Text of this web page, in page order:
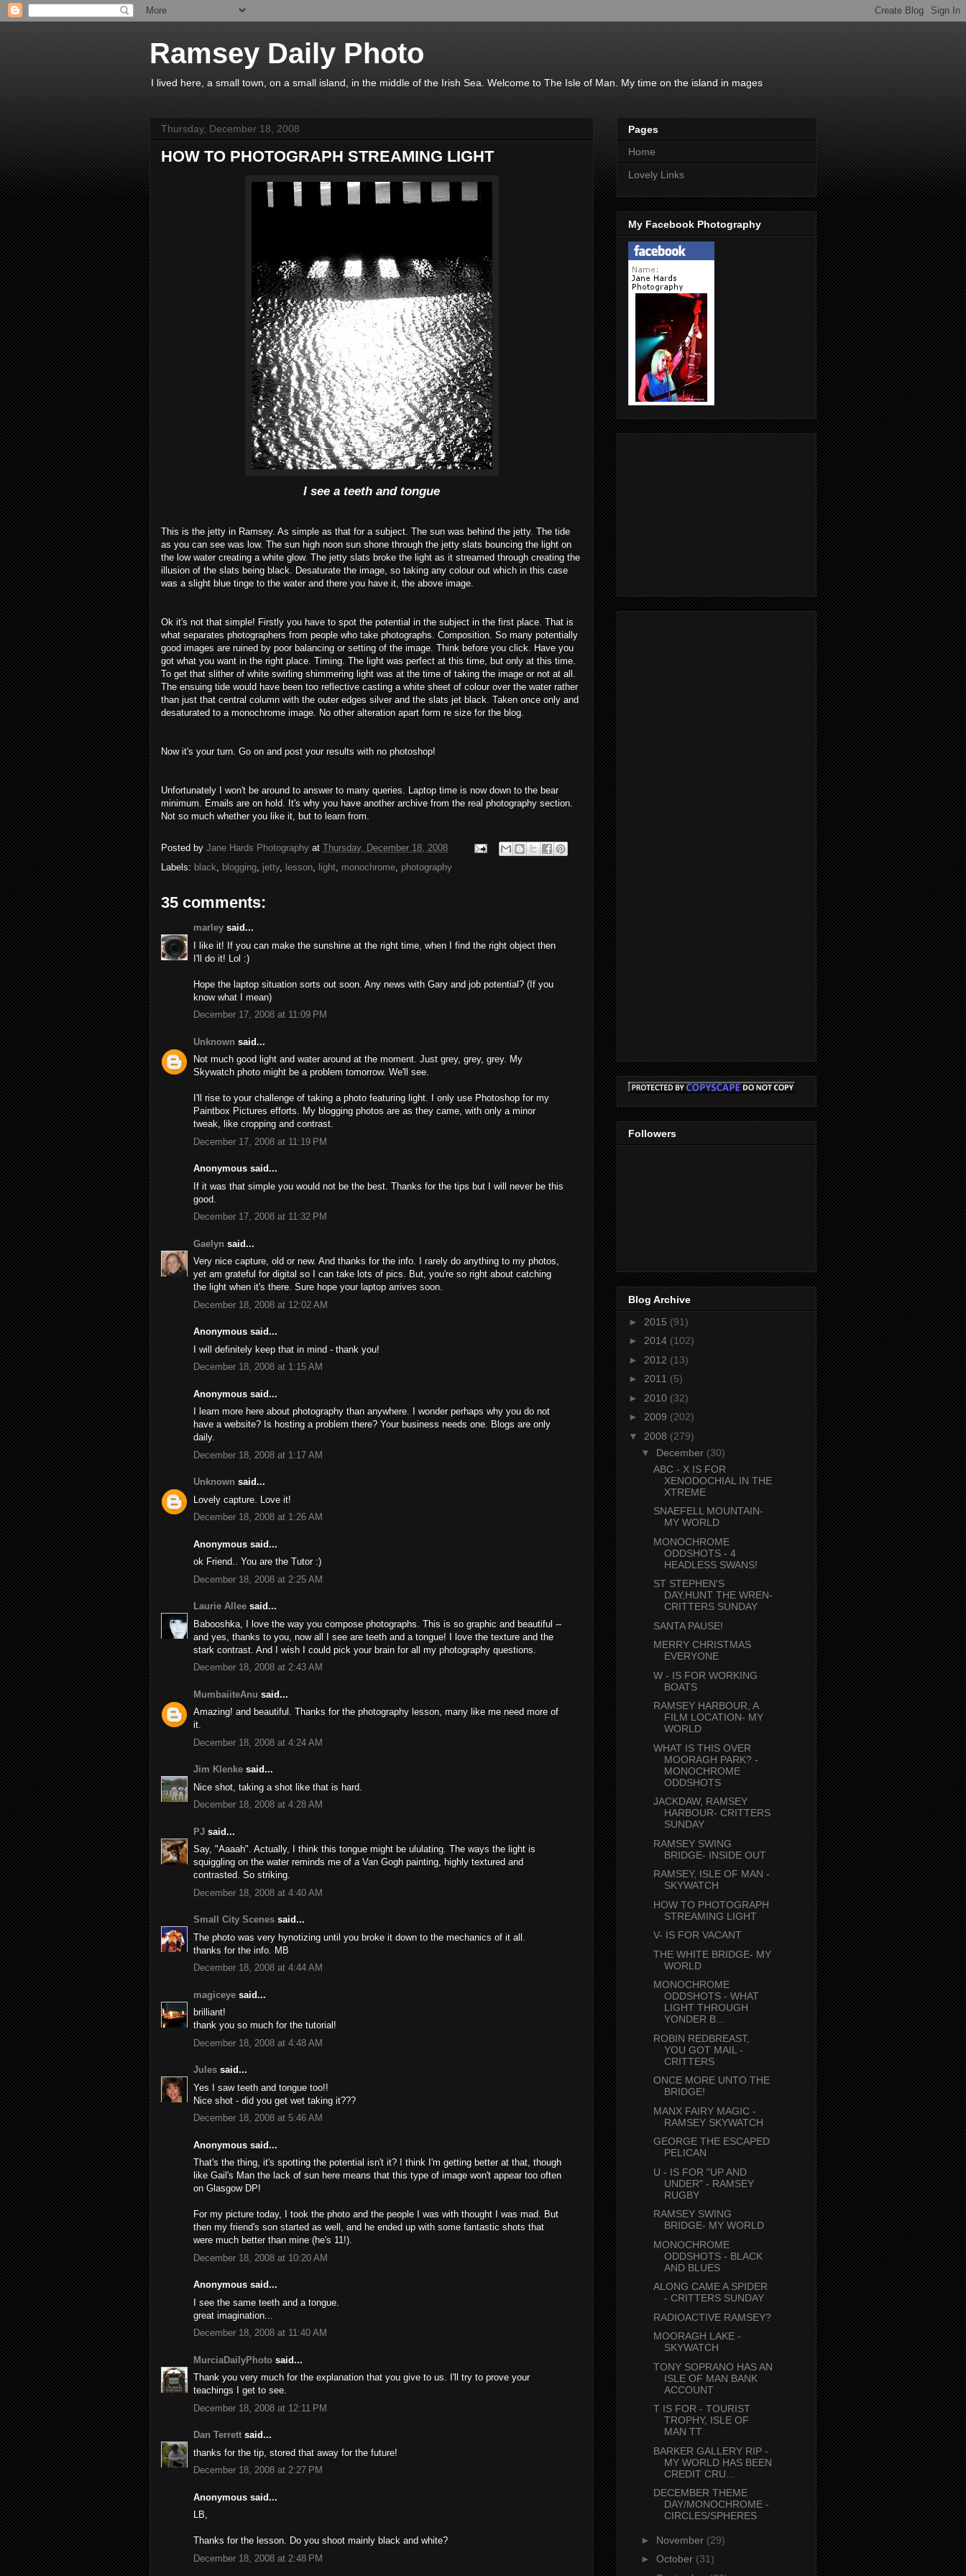
Ramsey Daily Photo
I lived here, a small town, on a small island, in the middle of the Irish Sea. Welcome to The Isle of Man. My time on the island in mages
Thursday, December 18, 2008
HOW TO PHOTOGRAPH STREAMING LIGHT
I see a teeth and tongue
This is the jetty in Ramsey. As simple as that for a subject. The sun was behind the jetty. The tide
as you can see was low. The sun high noon sun shone through the jetty slats bouncing the light on
the low water creating a white glow. The jetty slats broke the light as it streamed through creating the
illusion of the slats being black. Desaturate the image, so taking any colour out which in this case
was a slight blue tinge to the water and there you have it, the above image.
Ok it's not that simple! Firstly you have to spot the potential in the subject in the first place. That is
what separates photographers from people who take photographs. Composition. So many potentially
good images are ruined by poor balancing or setting of the image. Think before you click. Have you
got what you want in the right place. Timing. The light was perfect at this time, but only at this time.
To get that slither of white swirling shimmering light was at the time of taking the image or not at all.
The ensuing tide would have been too reflective casting a white sheet of colour over the water rather
than just that central column with the outer edges silver and the slats jet black. Taken once only and
desaturated to a monochrome image. No other alteration apart form re size for the blog.
Now it's your turn. Go on and post your results with no photoshop!
Unfortunately I won't be around to answer to many queries. Laptop time is now down to the bear
minimum. Emails are on hold. It's why you have another archive from the real photography section.
Not so much whether you like it, but to learn from.
Posted by Jane Hards Photography at Thursday, December 18, 2008
Labels: black, blogging, jetty, lesson, light, monochrome, photography
35 comments:
marley said...
I like it! If you can make the sunshine at the right time, when I find the right object then
I'll do it! Lol :)
Hope the laptop situation sorts out soon. Any news with Gary and job potential? (If you
know what I mean)
December 17, 2008 at 11:09 PM
Unknown said...
Not much good light and water around at the moment. Just grey, grey, grey. My
Skywatch photo might be a problem tomorrow. We'll see.
I'll rise to your challenge of taking a photo featuring light. I only use Photoshop for my
Paintbox Pictures efforts. My blogging photos are as they came, with only a minor
tweak, like cropping and contrast.
December 17, 2008 at 11:19 PM
Anonymous said...
If it was that simple you would not be the best. Thanks for the tips but I will never be this
good.
December 17, 2008 at 11:32 PM
Gaelyn said...
Very nice capture, old or new. And thanks for the info. I rarely do anything to my photos,
yet am grateful for digital so I can take lots of pics. But, you're so right about catching
the light when it's there. Sure hope your laptop arrives soon.
December 18, 2008 at 12:02 AM
Anonymous said...
I will definitely keep that in mind - thank you!
December 18, 2008 at 1:15 AM
Anonymous said...
I learn more here about photography than anywhere. I wonder perhaps why you do not
have a website? Is hosting a problem there? Your business needs one. Blogs are only
daily.
December 18, 2008 at 1:17 AM
Unknown said...
Lovely capture. Love it!
December 18, 2008 at 1:26 AM
Anonymous said...
ok Friend.. You are the Tutor :)
December 18, 2008 at 2:25 AM
Laurie Allee said...
Babooshka, I love the way you compose photographs. This is so graphic and beautiful --
and yes, thanks to you, now all I see are teeth and a tongue! I love the texture and the
stark contrast. And I wish I could pick your brain for all my photography questions.
December 18, 2008 at 2:43 AM
MumbaiiteAnu said...
Amazing! and beautiful. Thanks for the photography lesson, many like me need more of
it.
December 18, 2008 at 4:24 AM
Jim Klenke said...
Nice shot, taking a shot like that is hard.
December 18, 2008 at 4:28 AM
PJ said...
Say, "Aaaah". Actually, I think this tongue might be ululating. The ways the light is
squiggling on the water reminds me of a Van Gogh painting, highly textured and
contrasted. So striking.
December 18, 2008 at 4:40 AM
Small City Scenes said...
The photo was very hynotizing until you broke it down to the mechanics of it all.
thanks for the info. MB
December 18, 2008 at 4:44 AM
magiceye said...
brilliant!
thank you so much for the tutorial!
December 18, 2008 at 4:48 AM
Jules said...
Yes I saw teeth and tongue too!!
Nice shot - did you get wet taking it???
December 18, 2008 at 5:46 AM
Anonymous said...
That's the thing, it's spotting the potential isn't it? I think I'm getting better at that, though
like Gail's Man the lack of sun here means that this type of image won't appear too often
on Glasgow DP!
For my picture today, I took the photo and the people I was with thought I was mad. But
then my friend's son started as well, and he ended up with some fantastic shots that
were much better than mine (he's 11!).
December 18, 2008 at 10:20 AM
Anonymous said...
I see the same teeth and a tongue.
great imagination...
December 18, 2008 at 11:40 AM
MurciaDailyPhoto said...
Thank you very much for the explanation that you give to us. I'll try to prove your
teachings I get to see.
December 18, 2008 at 12:11 PM
Dan Terrett said...
thanks for the tip, stored that away for the future!
December 18, 2008 at 2:27 PM
Anonymous said...
LB,
Thanks for the lesson. Do you shoot mainly black and white?
December 18, 2008 at 2:48 PM
Pages
Home
Lovely Links
My Facebook Photography
Followers
Blog Archive
► 2015 (91)
► 2014 (102)
► 2012 (13)
► 2011 (5)
► 2010 (32)
► 2009 (202)
▼ 2008 (279)
▼ December (30)
ABC - X IS FOR
XENODOCHIAL IN THE
XTREME
SNAEFELL MOUNTAIN-
MY WORLD
MONOCHROME
ODDSHOTS - 4
HEADLESS SWANS!
ST STEPHEN'S
DAY,HUNT THE WREN-
CRITTERS SUNDAY
SANTA PAUSE!
MERRY CHRISTMAS
EVERYONE
W - IS FOR WORKING
BOATS
RAMSEY HARBOUR, A
FILM LOCATION- MY
WORLD
WHAT IS THIS OVER
MOORAGH PARK? -
MONOCHROME
ODDSHOTS
JACKDAW, RAMSEY
HARBOUR- CRITTERS
SUNDAY
RAMSEY SWING
BRIDGE- INSIDE OUT
RAMSEY, ISLE OF MAN -
SKYWATCH
HOW TO PHOTOGRAPH
STREAMING LIGHT
V- IS FOR VACANT
THE WHITE BRIDGE- MY
WORLD
MONOCHROME
ODDSHOTS - WHAT
LIGHT THROUGH
YONDER B...
ROBIN REDBREAST,
YOU GOT MAIL -
CRITTERS
ONCE MORE UNTO THE
BRIDGE!
MANX FAIRY MAGIC -
RAMSEY SKYWATCH
GEORGE THE ESCAPED
PELICAN
U - IS FOR "UP AND
UNDER" - RAMSEY
RUGBY
RAMSEY SWING
BRIDGE- MY WORLD
MONOCHROME
ODDSHOTS - BLACK
AND BLUES
ALONG CAME A SPIDER
- CRITTERS SUNDAY
RADIOACTIVE RAMSEY?
MOORAGH LAKE -
SKYWATCH
TONY SOPRANO HAS AN
ISLE OF MAN BANK
ACCOUNT
T IS FOR - TOURIST
TROPHY, ISLE OF
MAN TT
BARKER GALLERY RIP -
MY WORLD HAS BEEN
CREDIT CRU...
DECEMBER THEME
DAY/MONOCHROME -
CIRCLES/SPHERES
► November (29)
► October (31)